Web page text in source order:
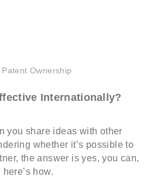
Patent Ownership
Internationally?
you share ideas with other
whether it’s possible to
the answer is yes, you can,
here’s how.